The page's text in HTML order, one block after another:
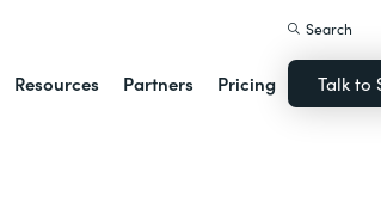
Resources Partners Pricing
Search
Talk to